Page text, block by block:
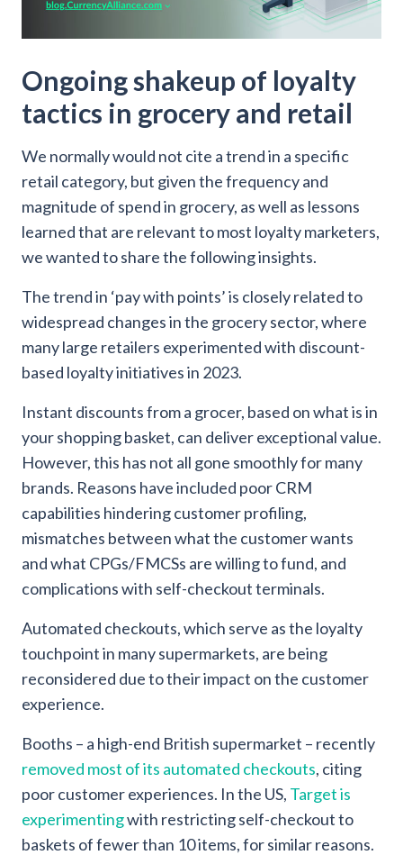
Ongoing shakeup of loyalty
tactics in grocery and retail
We normally would not cite a trend in a specific
retail category, but given the frequency and
magnitude of spend in grocery, as well as lessons
learned that are relevant to most loyalty marketers,
we wanted to share the following insights.
The trend in ‘pay with points’ is closely related to
widespread changes in the grocery sector, where
many large retailers experimented with discount-
based loyalty initiatives in 2023.
Instant discounts from a grocer, based on what is in
your shopping basket, can deliver exceptional value.
However, this has not all gone smoothly for many
brands. Reasons have included poor CRM
capabilities hindering customer profiling,
mismatches between what the customer wants
and what CPGs/FMCSs are willing to fund, and
complications with self-checkout terminals.
Automated checkouts, which serve as the loyalty
touchpoint in many supermarkets, are being
reconsidered due to their impact on the customer
experience.
Booths – a high-end British supermarket – recently
removed most of its automated checkouts, citing
poor customer experiences. In the US, Target is
experimentingwith restricting self-checkout to
baskets of fewer than 10 items, for similar reasons.